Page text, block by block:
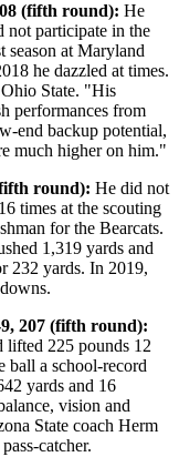
(fifth round): He
not participate in the
season at Maryland
he dazzled at times.
State. "His
performances from
end backup potential,
much higher on him."
round): He did not
times at the scouting
for the Bearcats.
1,319 yards and
232 yards. In 2019,
207 (fifth round):
lifted 225 pounds 12
ball a school-record
yards and 16
vision and
State coach Herm
catcher.